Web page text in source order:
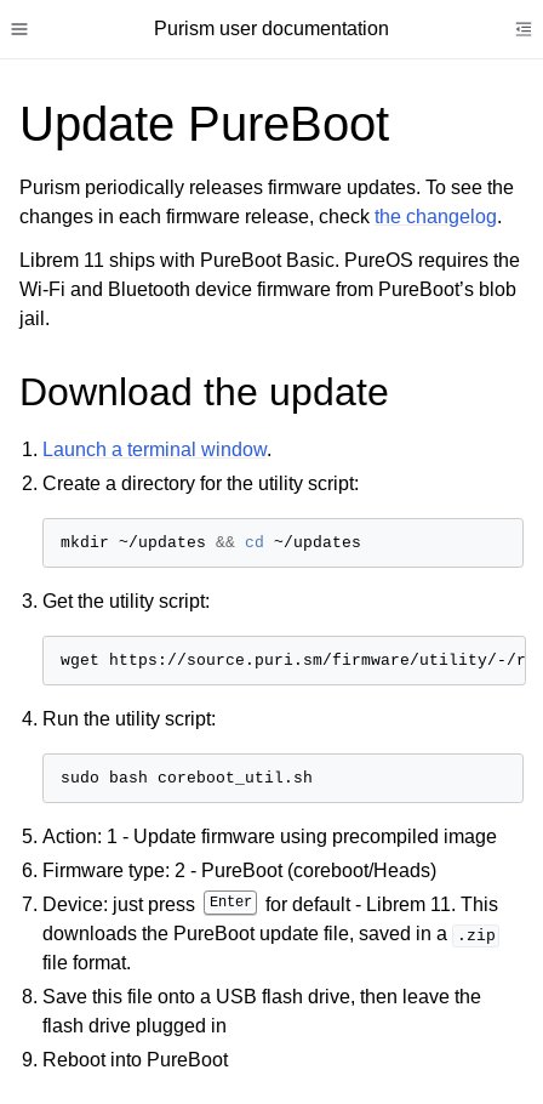
Toggle site navigation sidebarPurism user documentation
child pages in navigation
child pages in navigation
child pages in navigation
child pages in navigation
child pages in navigation
child pages in navigation
child pages in navigation
child pages in navigation
Update PureBoot
Purism periodically releases firmware updates. To see the
changes in each firmware release, check the changelog.
Librem 11 ships with PureBoot Basic. PureOS requires the
Wi-Fi and Bluetooth device firmware from PureBoot’s blob
jail.
Download the update
Launch a terminal window.
Create a directory for the utility script:
mkdir ~/updates && cd
Get the utility script:
wget
Run the utility script:
sudo bash
Action: 1 - Update firmware using precompiled image
Firmware type: 2 - PureBoot (coreboot/Heads)
Device: just press
Enter
for default - Librem 11. This
downloads the PureBoot update file, saved in a
.zip
file format.
Save this file onto a USB flash drive, then leave the
flash drive plugged in
Reboot into PureBoot